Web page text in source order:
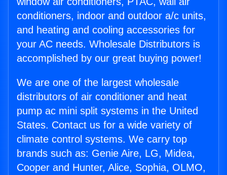
conditioners, indoor and outdoor a/c units,
and heating and cooling accessories for
your AC needs. Wholesale Distributors is
accomplished by our great buying power!
We are one of the largest wholesale
distributors of air conditioner and heat
pump ac mini split systems in the United
States. Contact us for a wide variety of
climate control systems. We carry top
brands such as: Genie Aire, LG, Midea,
Cooper and Hunter, Alice, Sophia, OLMO,